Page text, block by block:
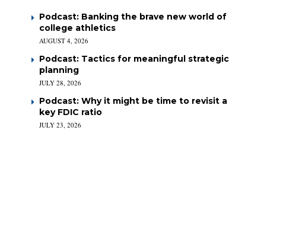
Podcast: Banking the brave new world of
college athletics
AUGUST 4, 2026
Podcast: Tactics for meaningful strategic
planning
JULY 28, 2026
Podcast: Why it might be time to revisit a
key FDIC ratio
JULY 23, 2026